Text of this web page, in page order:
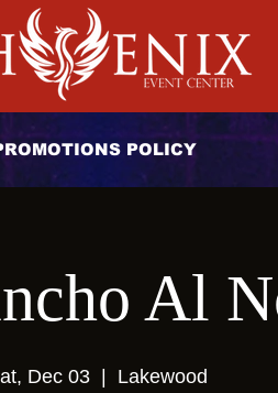
POLICY
Al
Dec 03
  |
Lakewood